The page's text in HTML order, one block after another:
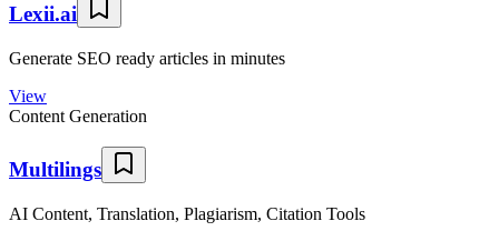
Lexii.ai
Generate SEO ready articles in minutes
View
Content Generation
Multilings
AI Content, Translation, Plagiarism, Citation Tools